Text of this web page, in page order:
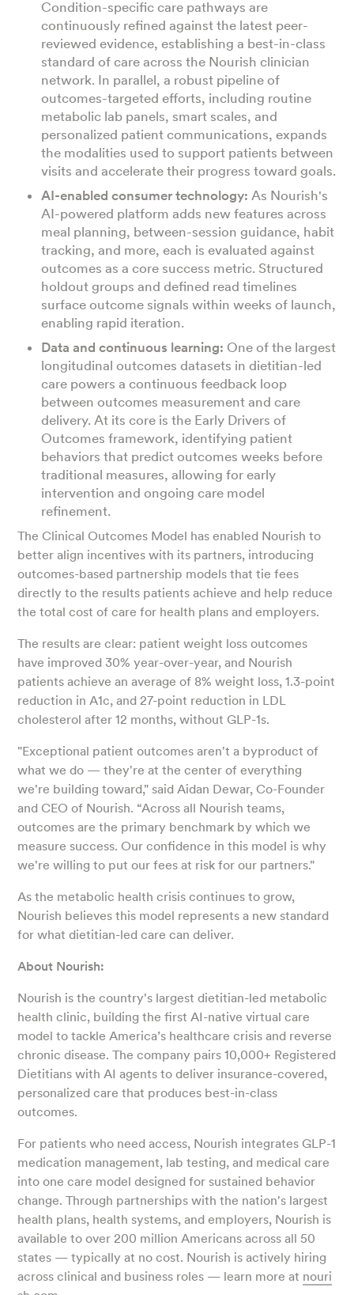
Condition-specific care pathways are
continuously refined against the latest peer-
reviewed evidence, establishing a best-in-class
standard of care across the Nourish clinician
network. In parallel, a robust pipeline of
outcomes-targeted efforts, including routine
metabolic lab panels, smart scales, and
personalized patient communications, expands
the modalities used to support patients between
visits and accelerate their progress toward goals.
AI-enabled consumer technology: As Nourish's
AI-powered platform adds new features across
meal planning, between-session guidance, habit
tracking, and more, each is evaluated against
outcomes as a core success metric. Structured
holdout groups and defined read timelines
surface outcome signals within weeks of launch,
enabling rapid iteration.
Data and continuous learning: One of the largest
longitudinal outcomes datasets in dietitian-led
care powers a continuous feedback loop
between outcomes measurement and care
delivery. At its core is the Early Drivers of
Outcomes framework, identifying patient
behaviors that predict outcomes weeks before
traditional measures, allowing for early
intervention and ongoing care model
refinement.
The Clinical Outcomes Model has enabled Nourish to
better align incentives with its partners, introducing
outcomes-based partnership models that tie fees
directly to the results patients achieve and help reduce
the total cost of care for health plans and employers.
The results are clear: patient weight loss outcomes
have improved 30% year-over-year, and Nourish
patients achieve an average of 8% weight loss, 1.3-point
reduction in A1c, and 27-point reduction in LDL
cholesterol after 12 months, without GLP-1s.
"Exceptional patient outcomes aren't a byproduct of
what we do — they're at the center of everything
we're building toward," said Aidan Dewar, Co-Founder
and CEO of Nourish. “Across all Nourish teams,
outcomes are the primary benchmark by which we
measure success. Our confidence in this model is why
we're willing to put our fees at risk for our partners."
As the metabolic health crisis continues to grow,
Nourish believes this model represents a new standard
for what dietitian-led care can deliver.
About Nourish:
Nourish is the country's largest dietitian-led metabolic
health clinic, building the first AI-native virtual care
model to tackle America’s healthcare crisis and reverse
chronic disease. The company pairs 10,000+ Registered
Dietitians with AI agents to deliver insurance-covered,
personalized care that produces best-in-class
outcomes.
For patients who need access, Nourish integrates GLP-1
medication management, lab testing, and medical care
into one care model designed for sustained behavior
change. Through partnerships with the nation's largest
health plans, health systems, and employers, Nourish is
available to over 200 million Americans across all 50
states — typically at no cost. Nourish is actively hiring
across clinical and business roles — learn more at nouri